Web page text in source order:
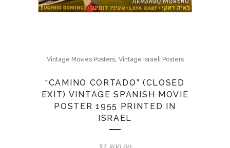
Vintage Movies Posters, Vintage Israeli Posters
“CAMINO CORTADO” (CLOSED
EXIT) VINTAGE SPANISH MOVIE
POSTER 1955 PRINTED IN
ISRAEL